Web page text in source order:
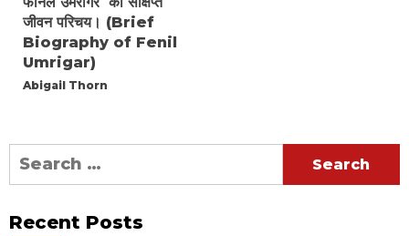
जीवन परिचय। (Brief
Biography of Fenil
Umrigar)
Abigail Thorn
Search
for:
Recent Posts